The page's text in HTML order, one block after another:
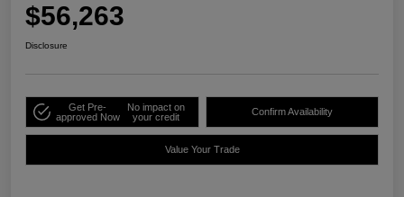
$56,263
Disclosure
Get Pre-
approved Now
No impact on
your credit
Confirm Availability
Value Your Trade